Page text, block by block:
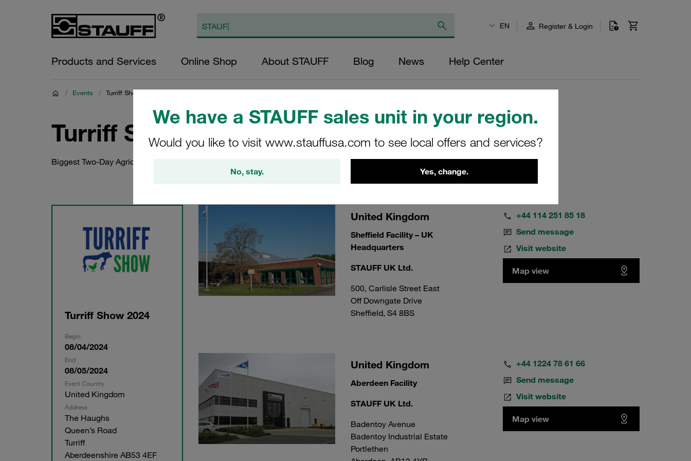
We have a STAUFF sales unit in your region.
Would you like to visit www.stauffusa.com to see local offers and services?
No, stay. Yes, change.
EN Register & Login
Products and Services Online Shop About STAUFF Blog News Help Center
/ Events / Turriff Show 2024
Turriff Show 2024
Biggest Two-Day Agricultural Show in Scotland
Turriff Show 2024
Begin
08/04/2024
End
08/05/2024
Event Country
United Kingdom
Address
The Haughs
Queen’s Road
Turriff
Aberdeenshire AB53 4EF
United Kingdom
Sheffield Facility – UK
Headquarters
STAUFF UK Ltd.
500, Carlisle Street East
Off Downgate Drive
Sheffield, S4 8BS
+44 114 251 85 18
Send message
Visit website
Map view
United Kingdom
Aberdeen Facility
STAUFF UK Ltd.
Badentoy Avenue
Badentoy Industrial Estate
Portlethen
+44 1224 78 61 66
Send message
Visit website
Map view